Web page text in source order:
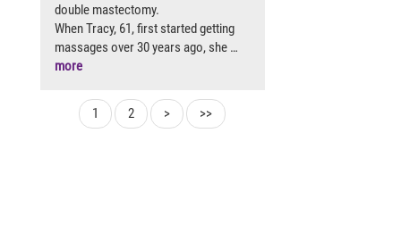
double mastectomy.
When Tracy, 61, first started getting
massages over 30 years ago, she …
more
1 2 > >>